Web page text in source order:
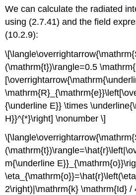
We can calculate the radiated
using (2.7.41) and the field
(10.2.9):
(\mathrm{t})\rangle=0.5
{\underline E}} \times
H}}^{*}\right] \nonumber \]
m{\underline
2\right)|\mathrm{k} \mathrm{Id} /